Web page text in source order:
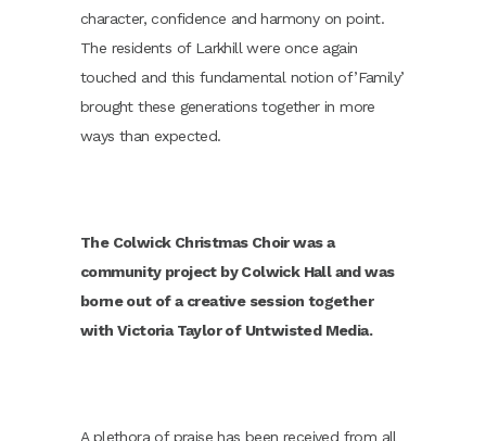
character, confidence and harmony on point.
The residents of Larkhill were once again
touched and this fundamental notion of’Family’
brought these generations together in more
ways than expected.
The Colwick Christmas Choir was a
community project by Colwick Hall and was
borne out of a creative session together
with Victoria Taylor of Untwisted Media.
A plethora of praise has been received from all